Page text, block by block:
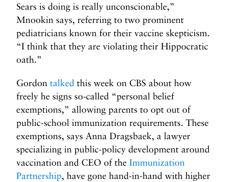
Sears is doing is really unconscionable,”
Mnookin says, referring to two prominent
pediatricians known for their vaccine skepticism.
“I think that they are violating their Hippocratic
oath.”
Gordon talked this week on CBS about how
freely he signs so-called “personal belief
exemptions,” allowing parents to opt out of
public-school immunization requirements. These
exemptions, says Anna Dragsbaek, a lawyer
specializing in public-policy development around
vaccination and CEO of the Immunization
Partnership, have gone hand-in-hand with higher